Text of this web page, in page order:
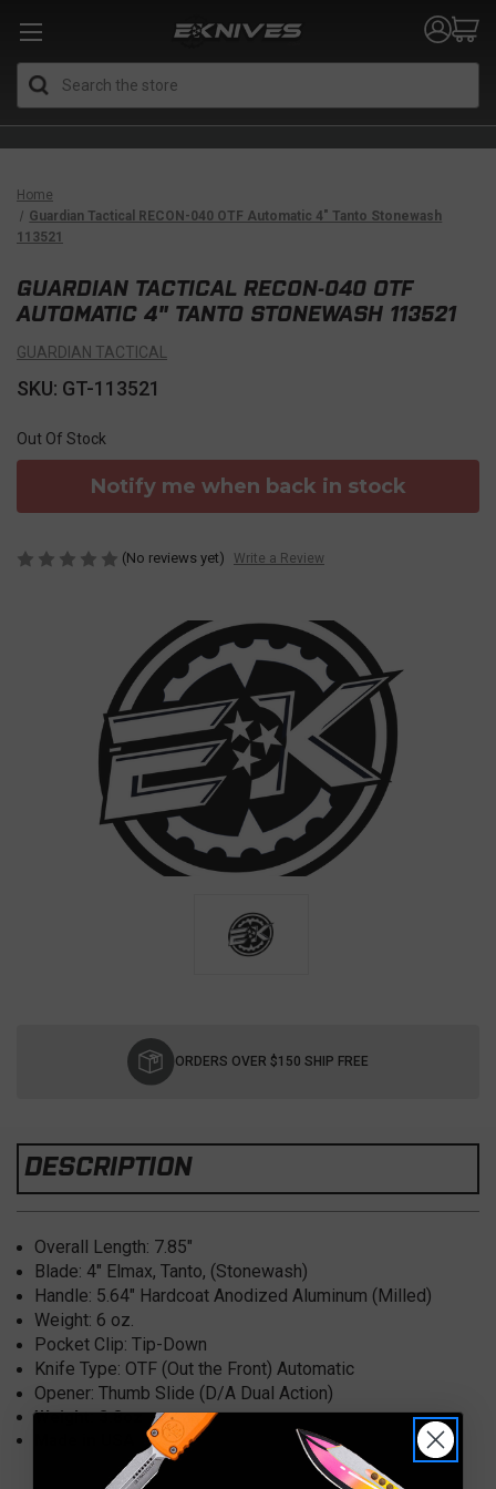
Home
Guardian Tactical RECON-040 OTF Automatic 4" Tanto Stonewash
113521
GUARDIAN TACTICAL RECON-040 OTF
AUTOMATIC 4" TANTO STONEWASH 113521
GUARDIAN TACTICAL
SKU: GT-113521
Out Of Stock
Notify me when back in stock
(No reviews yet) Write a Review
ORDERS OVER $150 SHIP FREE
DESCRIPTION
Overall Length: 7.85"
Blade: 4" Elmax, Tanto, (Stonewash)
Handle: 5.64" Hardcoat AnodizedAluminum (Milled)
Weight: 6 oz.
Pocket Clip:Tip-Down
Knife Type: OTF (Out the Front) Automatic
Opener:Thumb Slide (D/A Dual Action)
Weight: 3.8oz